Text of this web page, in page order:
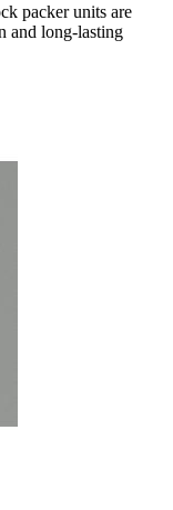
packer units are
and long-lasting